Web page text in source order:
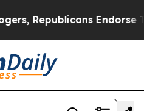
Endorse Talarico The